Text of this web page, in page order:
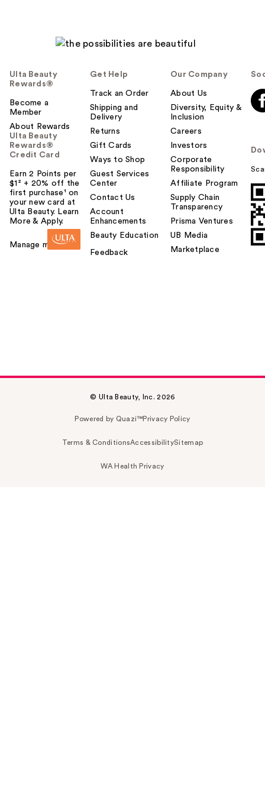
Ulta Beauty
Rewards®
Become a
Member
About Rewards
Ulta Beauty
Rewards®
Credit Card
Earn 2 Points per
$1² + 20% off the
first purchase¹ on
your new card at
Ulta Beauty. Learn
More & Apply.
Manage my card
Get Help
Track an Order
Shipping and
Delivery
Returns
Gift Cards
Ways to Shop
Guest Services
Center
Contact Us
Account
Enhancements
Beauty Education
Feedback
Our Company
About Us
Diversity, Equity &
Inclusion
Careers
Investors
Corporate
Responsibility
Affiliate Program
Supply Chain
Transparency
Prisma Ventures
UB Media
Marketplace
© Ulta Beauty, Inc. 2026
Powered by Quazi™Privacy Policy
Terms & ConditionsAccessibilitySitemap
WA Health Privacy